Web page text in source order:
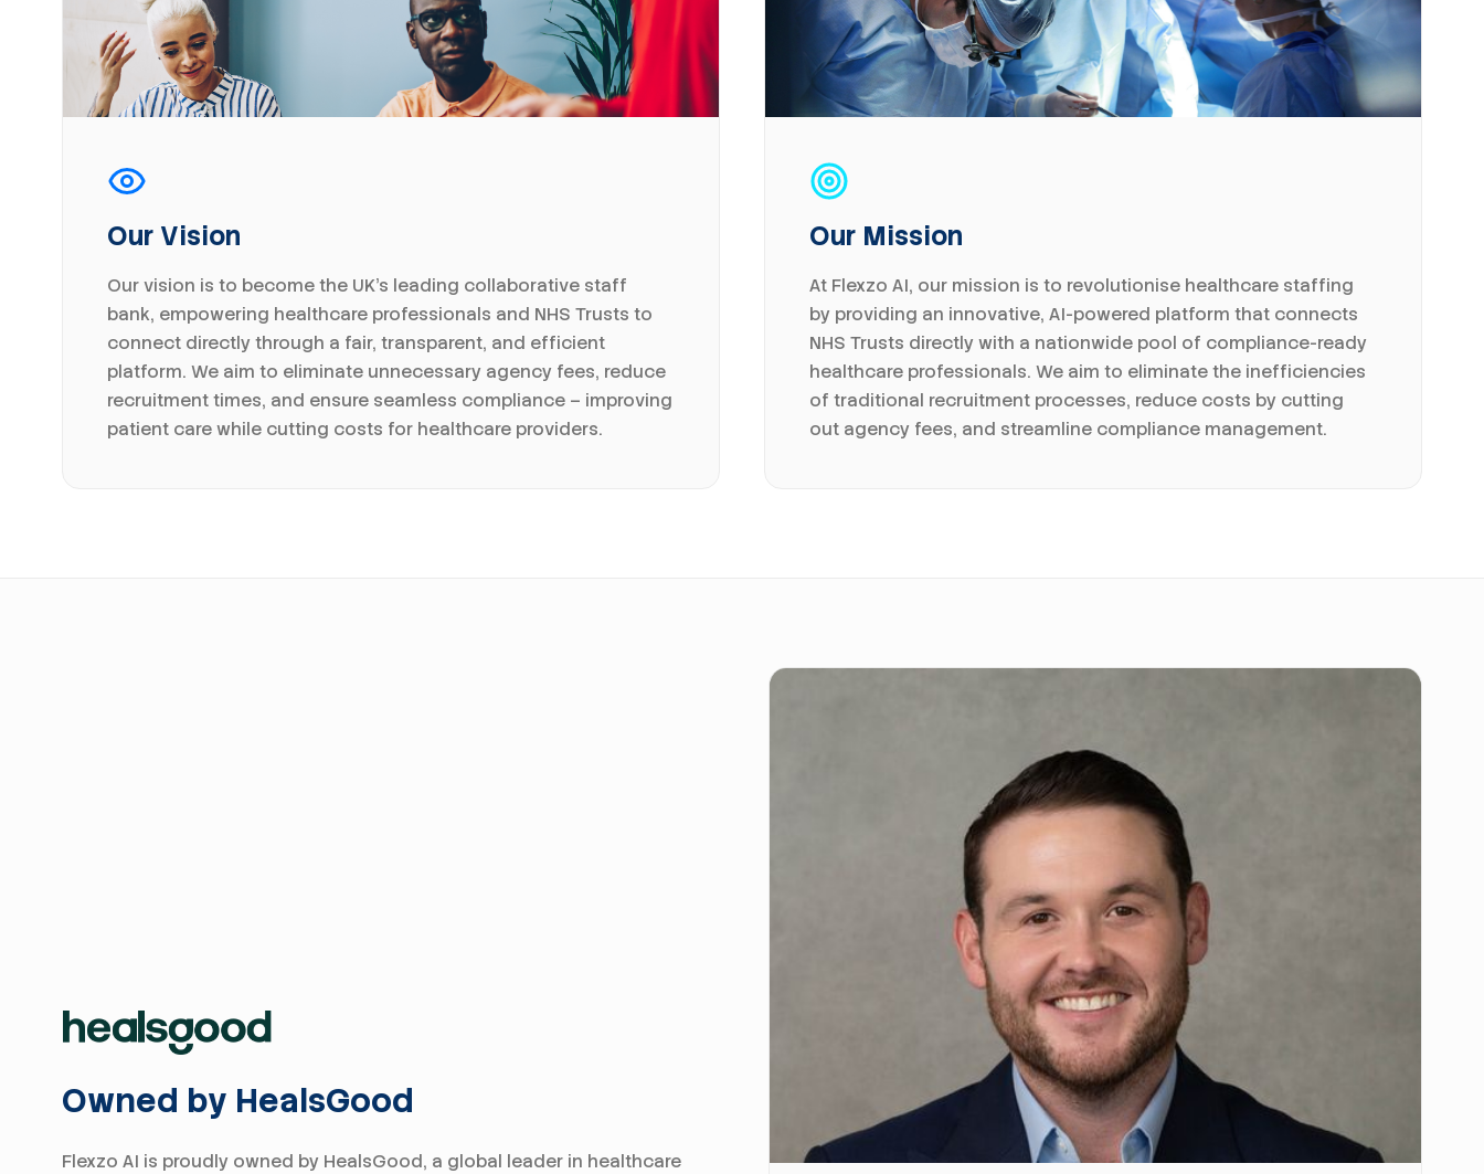
Our Vision
Our vision is to become the UK's leading collaborative staff
bank, empowering healthcare professionals and NHS Trusts to
connect directly through a fair, transparent, and efficient
platform. We aim to eliminate unnecessary agency fees, reduce
recruitment times, and ensure seamless compliance – improving
patient care while cutting costs for healthcare providers.
Our Mission
At Flexzo AI, our mission is to revolutionise healthcare staffing
by providing an innovative, AI-powered platform that connects
NHS Trusts directly with a nationwide pool of compliance-ready
healthcare professionals. We aim to eliminate the inefficiencies
of traditional recruitment processes, reduce costs by cutting
out agency fees, and streamline compliance management.
Owned by HealsGood
Flexzo AI is proudly owned by HealsGood, a global leader in healthcare